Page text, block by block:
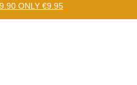
ONLY €9.95